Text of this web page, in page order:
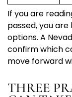
If you are
passed, you
options. A
confirm which
move forward
THREE